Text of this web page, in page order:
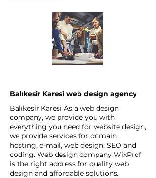
Balıkesir Karesi web design agency
Balıkesir Karesi As a web design
company, we provide you with
everything you need for website design,
we provide services for domain,
hosting, e-mail, web design, SEO and
coding. Web design company WixProf
is the right address for quality web
design and affordable solutions.